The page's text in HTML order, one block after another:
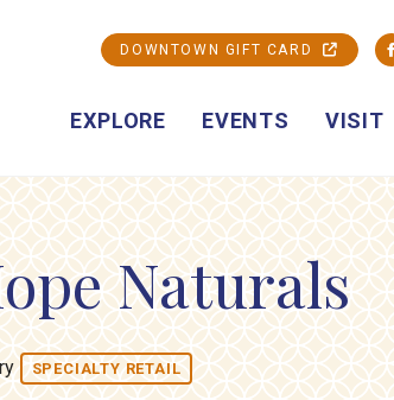
EXPLORE EVENTS VISIT
DOWNTOWN GIFT CARD
Naturals
SPECIALTY RETAIL